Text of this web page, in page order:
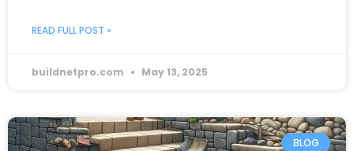
READ FULL POST »
buildnetpro.com May 13, 2025
BLOG